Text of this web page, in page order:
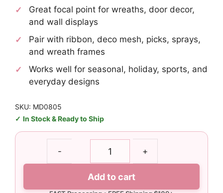
Great focal point for wreaths, door decor,
and wall displays
Pair with ribbon, deco mesh, picks, sprays,
and wreath frames
Works well for seasonal, holiday, sports, and
everyday designs
SKU: MD0805
In Stock & Ready to Ship
- +
Add to cart